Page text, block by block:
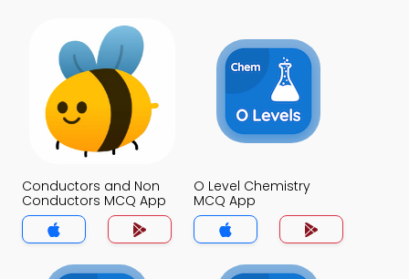
Conductors and Non
Conductors MCQ App
O Level Chemistry
MCQ App